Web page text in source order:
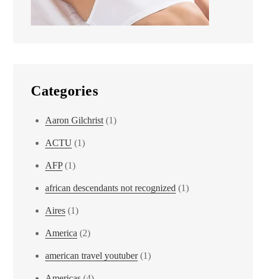
Categories
Aaron Gilchrist (1)
ACTU (1)
AFP(1)
african descendants not recognized (1)
Aires (1)
America (2)
american travel youtuber(1)